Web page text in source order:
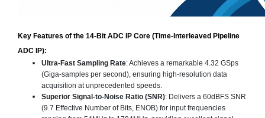
Key Features of the 14-Bit ADC IP Core (Time-Interleaved Pipeline
ADC IP):
Ultra-Fast Sampling Rate: Achieves a remarkable 4.32 GSps
(Giga-samples per second), ensuring high-resolution data
acquisition at unprecedented speeds.
Superior Signal-to-Noise Ratio (SNR): Delivers a 60dBFS SNR
(9.7 Effective Number of Bits, ENOB) for input frequencies